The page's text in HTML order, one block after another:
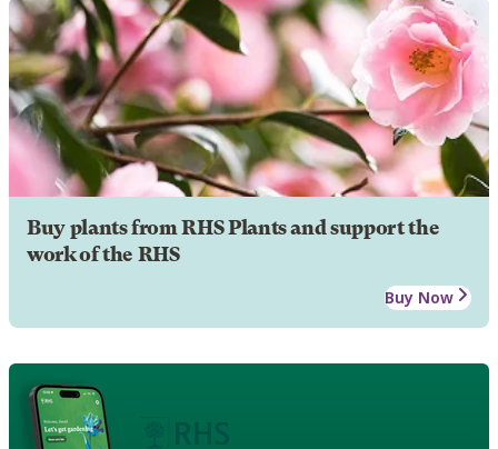
Buy plants from RHS Plants and support the
work of the RHS
Buy Now